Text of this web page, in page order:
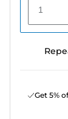
1
Get 5%